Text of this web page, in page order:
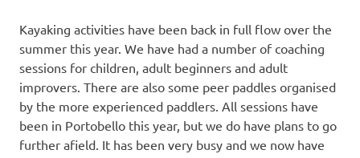
Kayaking activities have been back in full flow over the
summer this year. We have had a number of coaching
sessions for children, adult beginners and adult
improvers. There are also some peer paddles organised
by the more experienced paddlers. All sessions have
been in Portobello this year, but we do have plans to go
further afield. It has been very busy and we now have